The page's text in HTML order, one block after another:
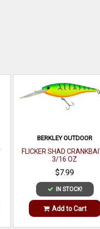
BERKLEY OUTDOOR
FLICKER SHAD
3/16 OZ
$7.99
IN STOCK!
Add to Cart